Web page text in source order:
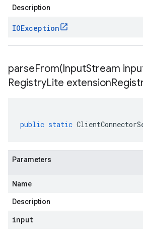
Description
IOException
parseFrom(InputStream
RegistryLite extension
public static
Parameters
Name
Description
input